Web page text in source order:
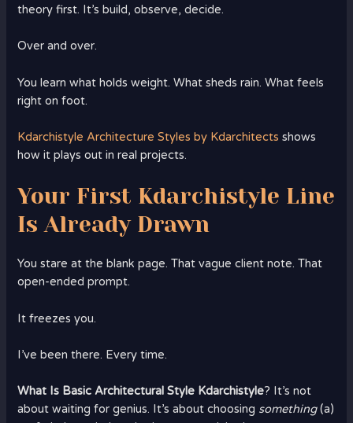
theory first. It’s build, observe, decide.
Over and over.
You learn what holds weight. What sheds rain. What feels
right on foot.
Kdarchistyle Architecture Styles by Kdarchitects shows
how it plays out in real projects.
Your First Kdarchistyle Line
Is Already Drawn
You stare at the blank page. That vague client note. That
open-ended prompt.
It freezes you.
I’ve been there. Every time.
What Is Basic Architectural Style Kdarchistyle? It’s not
about waiting for genius. It’s about choosing something(a)